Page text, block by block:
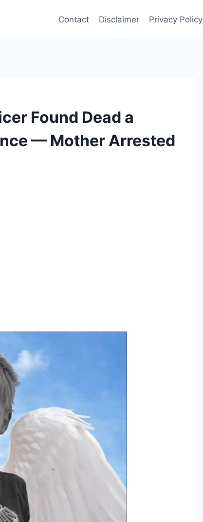
Contact Disclaimer Privacy Policy
Found Dead a
— Mother Arrested